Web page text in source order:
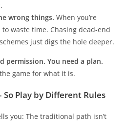
wrong things. When you’re
to waste time. Chasing dead-end
just digs the hole deeper.
permission. You need a plan.
game for what it is.
So Play by Different Rules
you: The traditional path isn’t